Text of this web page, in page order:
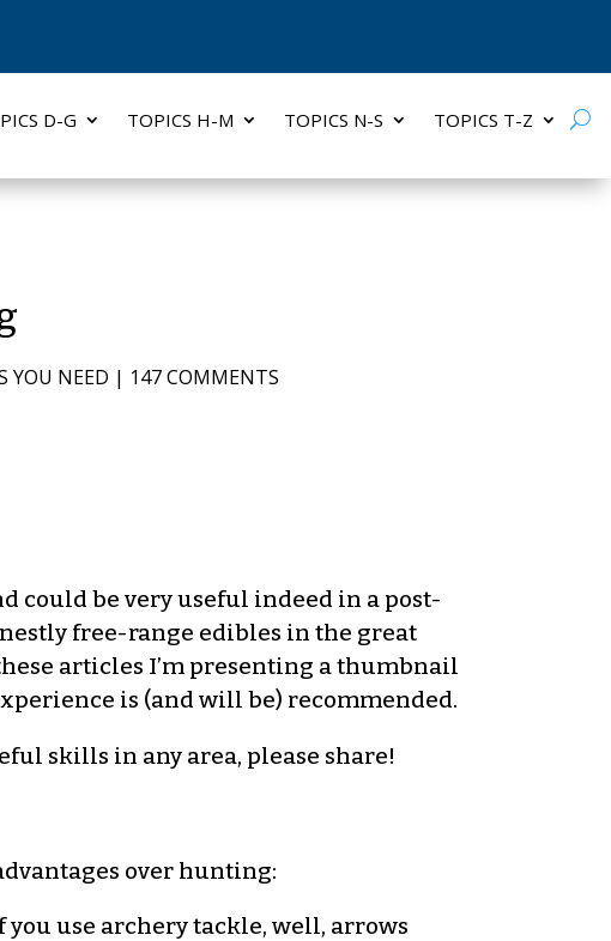
D-G TOPICS H-M TOPICS N-S TOPICS T-Z
YOU NEED | 147 COMMENTS
could be very useful indeed in a post-
free-range edibles in the great
articles I’m presenting a thumbnail
is (and will be) recommended.
skills in any area, please share!
over hunting:
you use archery tackle, well, arrows